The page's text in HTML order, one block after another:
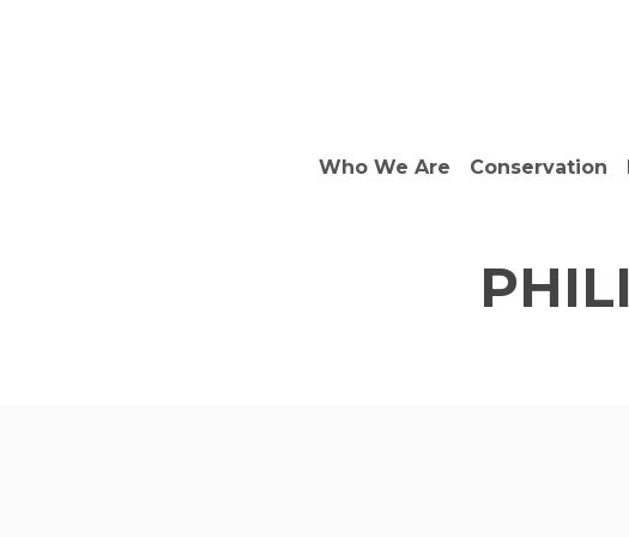
Who We Are Conservation